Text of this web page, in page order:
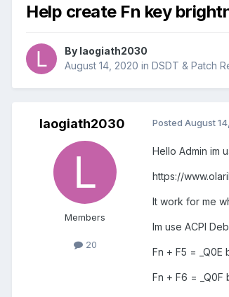
Help create Fn key
By laogiath2030
August 14, 2020 in DSDT & Patch
laogiath2030
Members
20
Posted August
Hello Admin im
https://
It work for me
Im use ACPI
Fn + F5 = _Q0E
Fn + F6 = _Q0F